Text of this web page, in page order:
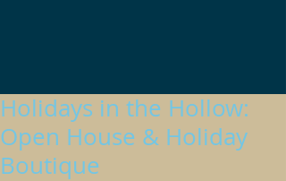
Holidays in the Hollow:
Open House & Holiday
Boutique